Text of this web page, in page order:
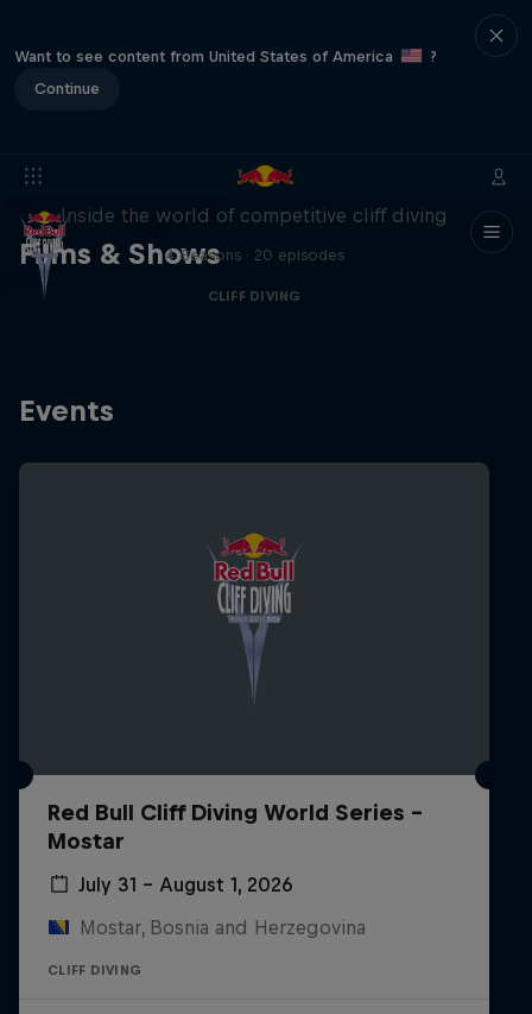
Want to see content from United States of America
?
Continue
Films & Shows
More than a Dive
Inside the world of competitive cliff diving
4 Seasons · 20 episodes
CLIFF DIVING
Events
Red Bull Cliff Diving World Series -
Mostar
July 31 – August 1, 2026
Mostar, Bosnia and Herzegovina
CLIFF DIVING